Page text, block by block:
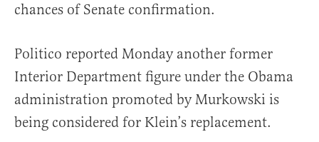
chances of Senate confirmation.
Politico reported Monday another former
Interior Department figure under the Obama
administration promoted by Murkowski is
being considered for Klein’s replacement.